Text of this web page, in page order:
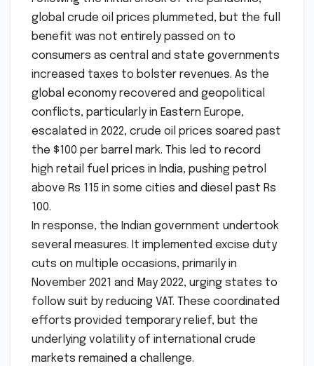
global crude oil prices plummeted, but the full
benefit was not entirely passed on to
consumers as central and state governments
increased taxes to bolster revenues. As the
global economy recovered and geopolitical
conflicts, particularly in Eastern Europe,
escalated in 2022, crude oil prices soared past
the $100 per barrel mark. This led to record
high retail fuel prices in India, pushing petrol
above Rs 115 in some cities and diesel past Rs
100.
In response, the Indian government undertook
several measures. It implemented excise duty
cuts on multiple occasions, primarily in
November 2021 and May 2022, urging states to
follow suit by reducing VAT. These coordinated
efforts provided temporary relief, but the
underlying volatility of international crude
markets remained a challenge.